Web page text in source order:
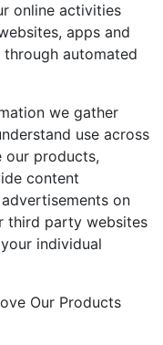
online activities
apps and
automated
we gather
use across
our products,
content
on
third party websites
individual
Our Products